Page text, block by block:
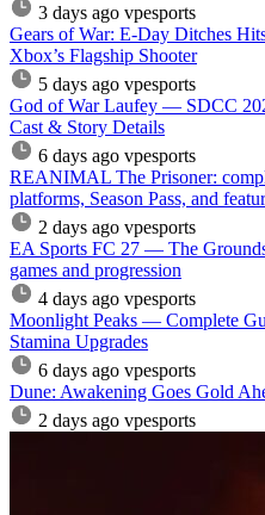
3 days ago vpesports
Gears of War: E-Day Ditches
Xbox’s Flagship Shooter
5 days ago vpesports
God of War Laufey — SDCC
Cast & Story Details
6 days ago vpesports
REANIMAL The Prisoner:
platforms, Season Pass, and
2 days ago vpesports
EA Sports FC 27 — The
games and progression
4 days ago vpesports
Moonlight Peaks — Complete
Stamina Upgrades
6 days ago vpesports
Dune: Awakening Goes Gold
2 days ago vpesports